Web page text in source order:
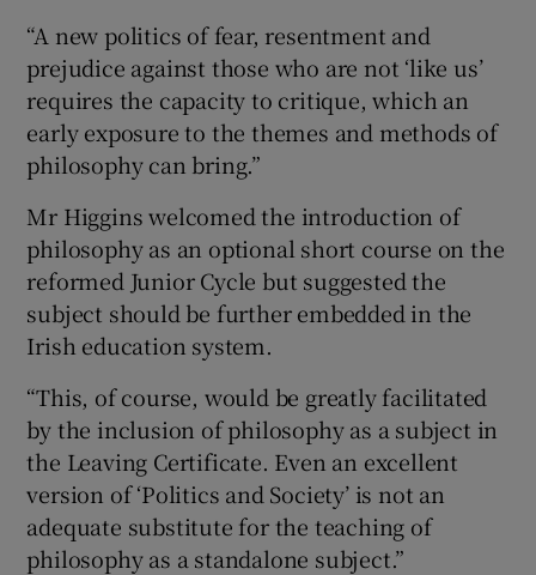
“A new politics of fear, resentment and
prejudice against those who are not ‘like us’
requires the capacity to critique, which an
early exposure to the themes and methods of
philosophy can bring.”
Mr Higgins welcomed the introduction of
philosophy as an optional short course on the
reformed Junior Cycle but suggested the
subject should be further embedded in the
Irish education system.
“This, of course, would be greatly facilitated
by the inclusion of philosophy as a subject in
the Leaving Certificate. Even an excellent
version of ‘Politics and Society’ is not an
adequate substitute for the teaching of
philosophy as a standalone subject.”